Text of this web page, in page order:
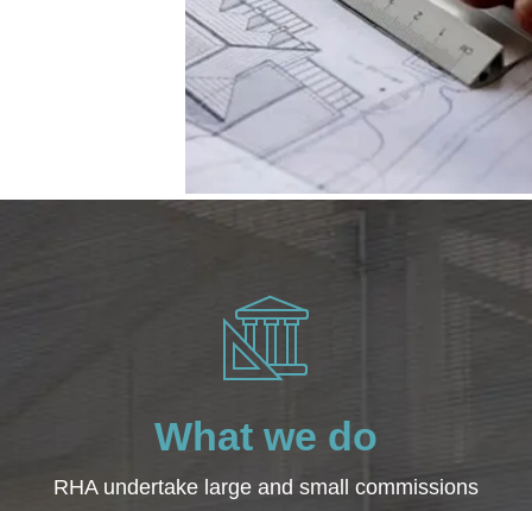
What we do
RHA undertake large and small commissions